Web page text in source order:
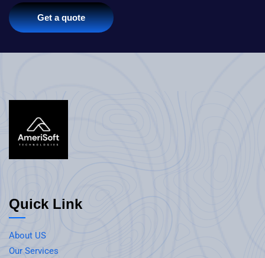
Get a quote
Quick Link
About US
Our Services